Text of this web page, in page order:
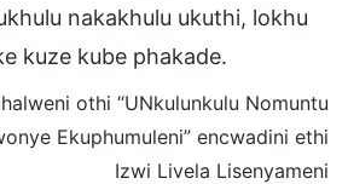
nakakhulu ukuthi, lokhu
kuze kube phakade.
othi “UNkulunkulu Nomuntu
Ekuphumuleni” encwadini ethi
Izwi Livela Lisenyameni